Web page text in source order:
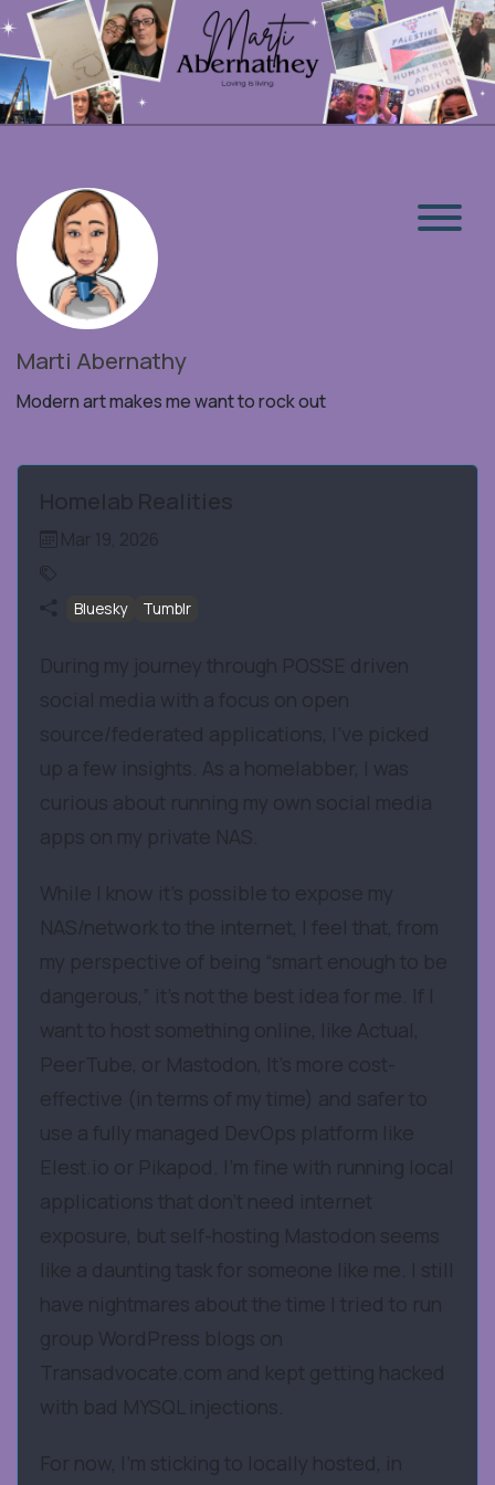
Marti Abernathy
Modern art makes me want to rock out
Homelab Realities
Mar 19, 2026
Bluesky Tumblr
During my journey through POSSE driven
social media with a focus on open
source/federated applications, I’ve picked
up a few insights. As a homelabber, I was
curious about running my own social media
apps on my private NAS.
While I know it’s possible to expose my
NAS/network to the internet, I feel that, from
my perspective of being “smart enough to be
dangerous,” it’s not the best idea for me. If I
want to host something online, like Actual,
PeerTube, or Mastodon, It’s more cost-
effective (in terms of my time) and safer to
use a fully managed DevOps platform like
Elest.io or Pikapod. I’m fine with running local
applications that don’t need internet
exposure, but self-hosting Mastodon seems
like a daunting task for someone like me. I still
have nightmares about the time I tried to run
group WordPress blogs on
Transadvocate.com and kept getting hacked
with bad MYSQL injections.
For now, I’m sticking to locally hosted, in